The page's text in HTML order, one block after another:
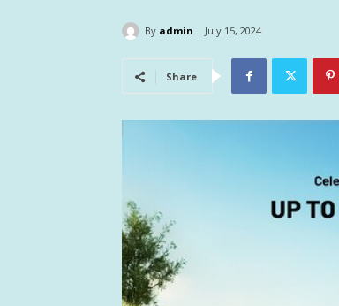
By admin July 15, 2024
Share